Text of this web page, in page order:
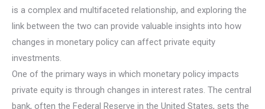
is a complex and multifaceted relationship, and exploring the
link between the two can provide valuable insights into how
changes in monetary policy can affect private equity
investments.
One of the primary ways in which monetary policy impacts
private equity is through changes in interest rates. The central
bank, often the Federal Reserve in the United States, sets the